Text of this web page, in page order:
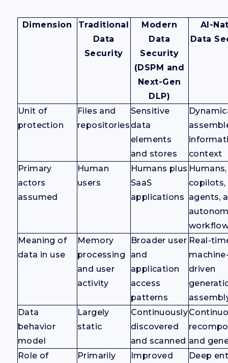
Dimension
Traditional
Data
Security
Modern
Data
Security
(DSPM and
Next-Gen
DLP)
AI-
Data
Unit of
protection
Files and
repositories
Sensitive
data
elements
and stores
context
Primary
actors
assumed
Human
users
Humans plus
SaaS
applications
Humans,
copilots,
agents,
Meaning of
data in use
Memory
processing
and user
activity
Broader user
and
application
access
patterns
Real-
driven
Data
behavior
model
Largely
static
Continuously
discovered
and scanned and
Role of
Primarily
Improved
Deep